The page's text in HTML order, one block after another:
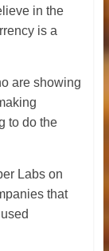
in the
is a
are showing
to do the
Labs on
that